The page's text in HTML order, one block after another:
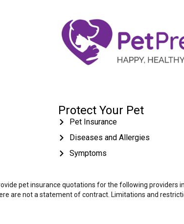
Protect Your Pet
Pet Insurance
Diseases and Allergies
Symptoms
pet insurance quotations for the following providers
are not a statement of contract. Limitations and